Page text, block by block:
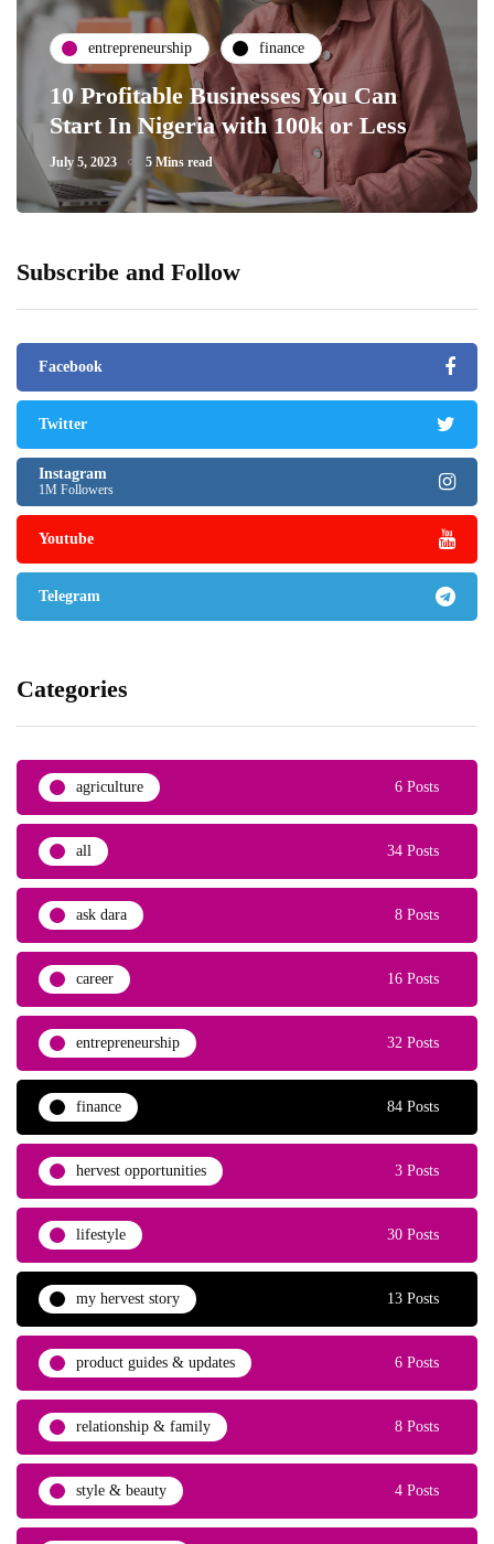
entrepreneurship finance
10 Profitable Businesses You Can
Start In Nigeria with 100k or Less
July 5, 2023 5 Mins read
Subscribe and Follow
Facebook
Twitter
Instagram
1M Followers
Youtube
Telegram
Categories
agriculture 6 Posts
all 34 Posts
ask dara 8 Posts
career 16 Posts
entrepreneurship 32 Posts
finance 84 Posts
hervest opportunities 3 Posts
lifestyle 30 Posts
my hervest story 13 Posts
product guides & updates 6 Posts
relationship & family 8 Posts
style & beauty 4 Posts